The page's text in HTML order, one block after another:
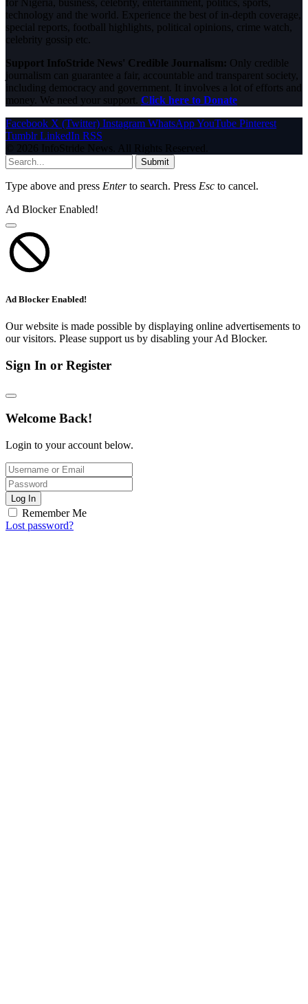
for Nigeria, business, celebrity, entertainment, politics, sports,
technology and the world. Experience the best of in-depth coverage,
special reports, football highlights, political opinions, crime watch,
celebrity gossip etc.
Support InfoStride News' Credible Journalism: Only credible
journalism can guarantee a fair, accountable and transparent society,
including democracy and government. It involves a lot of efforts and
money. We need your support. Click here to Donate
Facebook X (Twitter) Instagram WhatsAppYouTube Pinterest
Tumblr LinkedIn RSS
© 2026 InfoStride News. All Rights Reserved.
Submit
Type above and press Enterto search. Press Esc to cancel.
Ad Blocker Enabled!
Ad Blocker Enabled!
Our website is made possible by displaying online advertisements to
our visitors. Please support us by disabling your Ad Blocker.
Sign In or Register
Welcome Back!
Login to your account below.
Log In
Remember Me
Lost password?